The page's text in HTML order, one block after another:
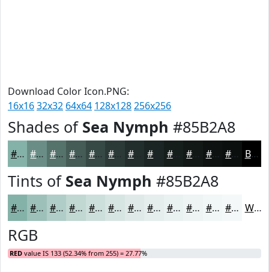
Download Color Icon.PNG:
16x1632x32 64x64 128x128256x256
Shades of Sea Nymph #85B2A8
#85B2A8 #6A8E86 #55726B #445B56 #364945 #222E2C #161E1C #0E1312 #0B0F0E Black
Tints of Sea Nymph #85B2A8
#85B2A8 #9DC1B9 #B1CDC7 #C1D7D2 #CDDFDB #D7E5E2 #DFEAE8 #E5EEED #EAF1F1 #EEF4F4 #F1F6F6 #F4F8F8 White
RGB
RED value IS 133 (52.34% from 255) = 27.77%